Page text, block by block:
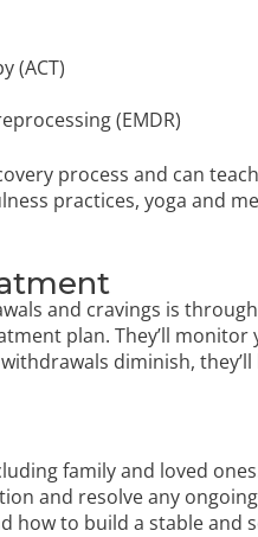
(ACT)
(EMDR)
process and can
practices, yoga and
and cravings is
plan. They’ll monitor
diminish,
family and loved
and resolve any
how to build a stable and